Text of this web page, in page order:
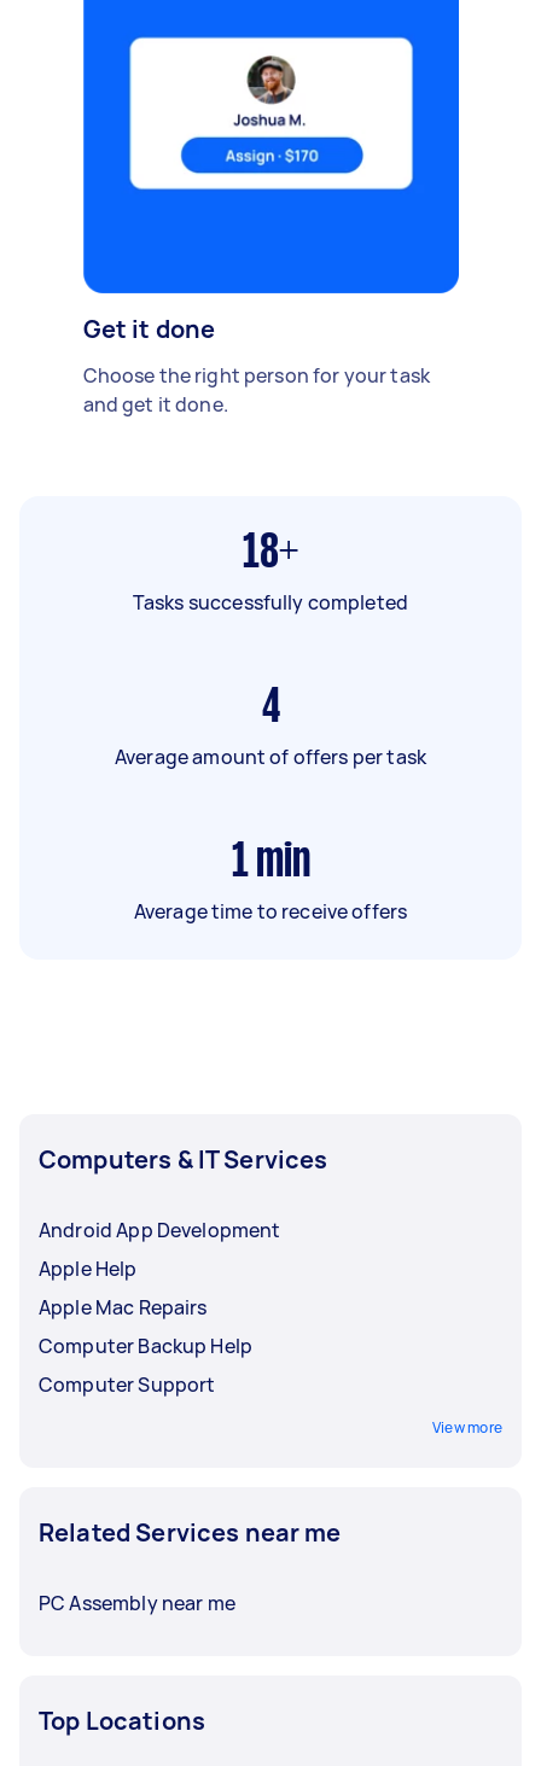
Get it done
Choose the right person for your task
and get it done.
18+
Tasks successfully completed
4
Average amount of offers per task
1 min
Average time to receive offers
Computers & IT Services
Android App Development
Apple Help
Apple Mac Repairs
Computer Backup Help
Computer Support
View more
Related Services near me
PC Assembly near me
Top Locations